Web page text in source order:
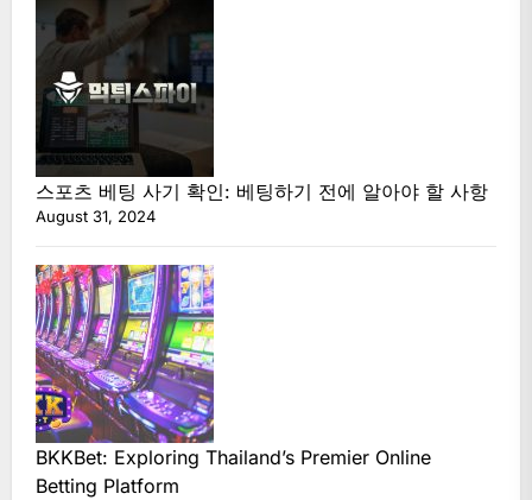
스포츠 베팅 사기 확인: 베팅하기 전에 알아야 할 사항
August 31, 2024
BKKBet: Exploring Thailand’s Premier Online
Betting Platform